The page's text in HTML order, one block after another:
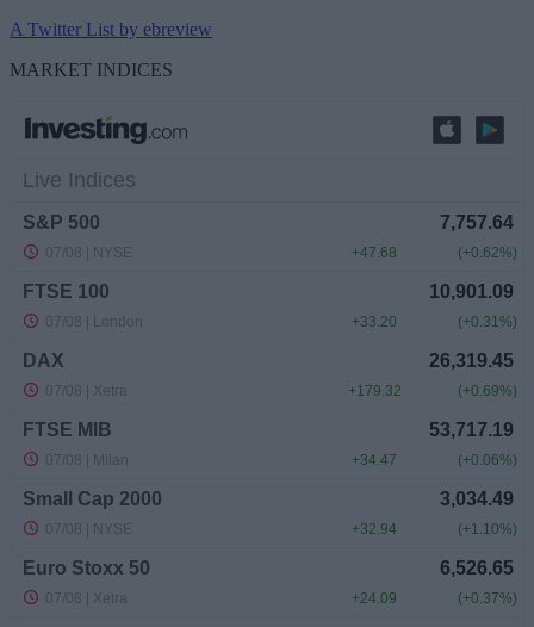
A Twitter List by ebreview
MARKET INDICES